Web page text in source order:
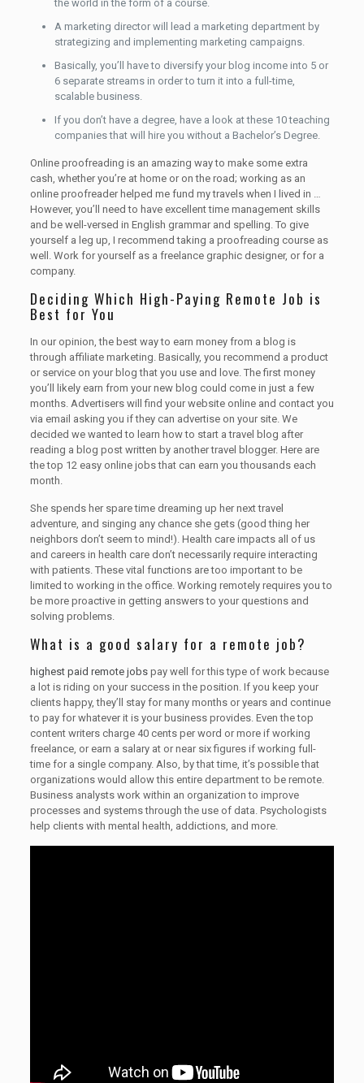
the world in the form of a course.
A marketing director will lead a marketing department by
strategizing and implementing marketing campaigns.
Basically, you’ll have to diversify your blog income into 5 or
6 separate streams in order to turn it into a full-time,
scalable business.
If you don’t have a degree, have a look at these 10 teaching
companies that will hire you without a Bachelor’s Degree.
Online proofreading is an amazing way to make some extra
cash, whether you’re at home or on the road; working as an
online proofreader helped me fund my travels when I lived in …
However, you’ll need to have excellent time management skills
and be well-versed in English grammar and spelling. To give
yourself a leg up, I recommend taking a proofreading course as
well. Work for yourself as a freelance graphic designer, or for a
company.
Deciding Which High-Paying Remote Job is
Best for You
In our opinion, the best way to earn money from a blog is
through affiliate marketing. Basically, you recommend a product
or service on your blog that you use and love. The first money
you’ll likely earn from your new blog could come in just a few
months. Advertisers will find your website online and contact you
via email asking you if they can advertise on your site. We
decided we wanted to learn how to start a travel blog after
reading a blog post written by another travel blogger. Here are
the top 12 easy online jobs that can earn you thousands each
month.
She spends her spare time dreaming up her next travel
adventure, and singing any chance she gets (good thing her
neighbors don’t seem to mind!). Health care impacts all of us
and careers in health care don’t necessarily require interacting
with patients. These vital functions are too important to be
limited to working in the office. Working remotely requires you to
be more proactive in getting answers to your questions and
solving problems.
What is a good salary for a remote job?
highest paid remote jobspay well for this type of work because
a lot is riding on your success in the position. If you keep your
clients happy, they’ll stay for many months or years and continue
to pay for whatever it is your business provides. Even the top
content writers charge 40 cents per word or more if working
freelance, or earn a salary at or near six figures if working full-
time for a single company. Also, by that time, it’s possible that
organizations would allow this entire department to be remote.
Business analysts work within an organization to improve
processes and systems through the use of data. Psychologists
help clients with mental health, addictions, and more.